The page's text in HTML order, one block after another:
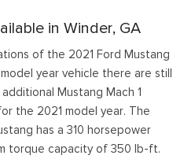
in Winder, GA
of the 2021 Ford Mustang
year vehicle there are still
Mustang Mach 1
the 2021 model year. The
has a 310 horsepower
torque capacity of 350 lb-ft.